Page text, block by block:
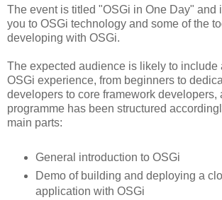
The event is titled "OSGi in One Day" and
you to OSGi technology and some of the
developing with OSGi.
The expected audience is likely to include
OSGi experience, from beginners to
developers to core framework developers,
programme has been structured
main parts:
General introduction to OSGi
Demo of building and deploying a
application with OSGi